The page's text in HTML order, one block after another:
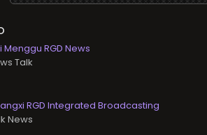
Menggu RGD News
Talk
RGD Integrated Broadcasting
News